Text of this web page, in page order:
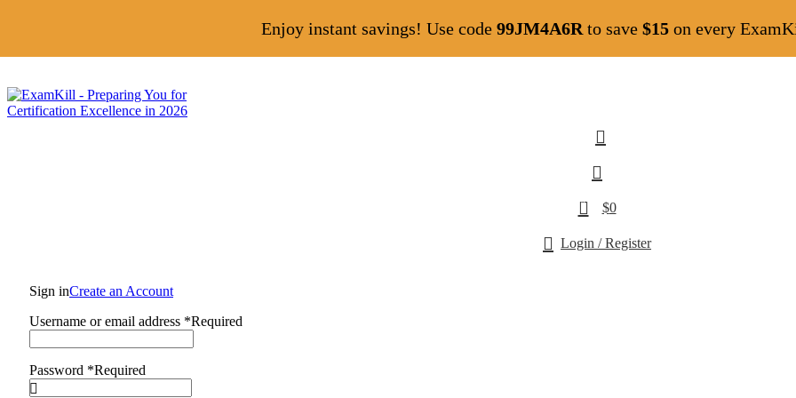
0 $0
Login / Register
Sign inCreate an Account
Username or email address *Required
Password *Required
Enjoy instant savings! Use code 99JM4A6R to save $15 on every